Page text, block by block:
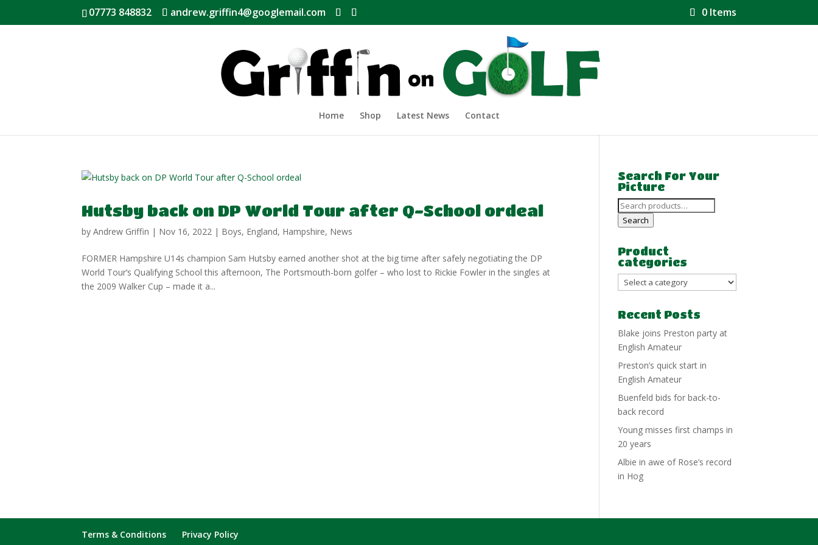
07773 848832 andrew.griffin4@googlemail.com 0 Items
Home Shop Latest News Contact
Hutsby back on DP World Tour after Q-School ordeal
byAndrew Griffin | Nov 16, 2022 | Boys, England, Hampshire, News
FORMER Hampshire U14s champion Sam Hutsby earned another shot at the big time after safely negotiating the DP
World Tour‘s Qualifying School this afternoon, The Portsmouth-born golfer – who lost to Rickie Fowler in the singles at
the 2009 Walker Cup – made it a...
Search For Your
Picture
Search
for:
Search
Product
categories
Recent Posts
Blake joins Preston party at
English Amateur
Preston’s quick start in
English Amateur
Buenfeld bids for back-to-
back record
Young misses first champs in
20 years
Albie in awe of Rose’s record
in Hog
Terms & Conditions Privacy Policy